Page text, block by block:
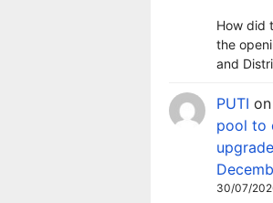
How did
the
and
PUTI on
pool to
30/07/